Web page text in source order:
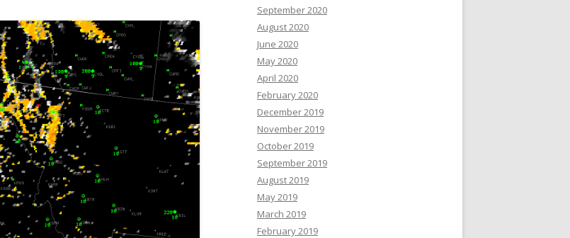
September 2020
August 2020
June 2020
May 2020
April 2020
February 2020
December 2019
November 2019
October 2019
September 2019
August 2019
May 2019
March 2019
February 2019